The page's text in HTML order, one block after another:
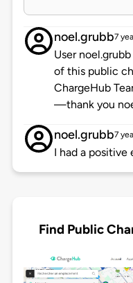
noel.grubb7
User
of this public
ChargeHub
—thank you
noel.grubb7
I had a
Find Public